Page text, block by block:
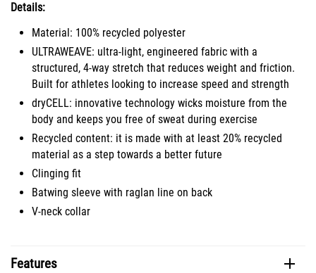
Details:
Material: 100% recycled polyester
ULTRAWEAVE: ultra-light, engineered fabric with a
structured, 4-way stretch that reduces weight and friction.
Built for athletes looking to increase speed and strength
dryCELL: innovative technology wicks moisture from the
body and keeps you free of sweat during exercise
Recycled content: it is made with at least 20% recycled
material as a step towards a better future
Clinging fit
Batwing sleeve with raglan line on back
V-neck collar
Features